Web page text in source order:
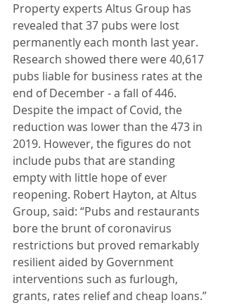
Property experts Altus Group has
revealed that 37 pubs were lost
permanently each month last year.
Research showed there were 40,617
pubs liable for business rates at the
end of December - a fall of 446.
Despite the impact of Covid, the
reduction was lower than the 473 in
2019. However, the figures do not
include pubs that are standing
empty with little hope of ever
reopening. Robert Hayton, at Altus
Group, said: “Pubs and restaurants
bore the brunt of coronavirus
restrictions but proved remarkably
resilient aided by Government
interventions such as furlough,
grants, rates relief and cheap loans.”